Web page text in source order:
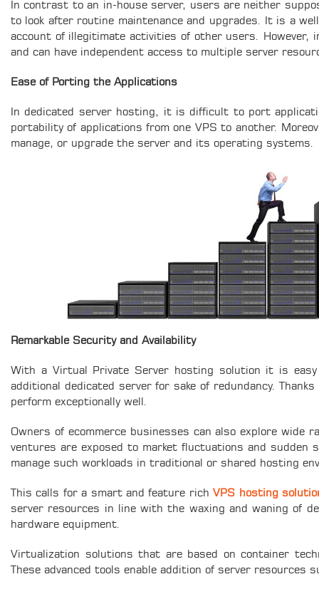
In contrast to an in-house server, users are neither
to look after routine maintenance and upgrades. It is a
account of illegitimate activities of other users. However,
and can have independent access to multiple server
Ease of Porting the Applications
In dedicated server hosting, it is difficult to port
portability of applications from one VPS to another.
manage, or upgrade the server and its operating systems.
Remarkable Security and Availability
With a Virtual Private Server hosting solution it is
additional dedicated server for sake of redundancy.
perform exceptionally well.
Owners of ecommerce businesses can also explore
ventures are exposed to market fluctuations and sudden
manage such workloads in traditional or shared hosting
This calls for a smart and feature rich VPS hosting
server resources in line with the waxing and waning of
hardware equipment.
Virtualization solutions that are based on container
These advanced tools enable addition of server